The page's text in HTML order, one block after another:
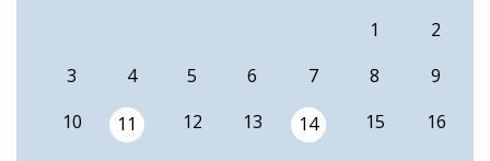
1
2
3
4 5 6 7 8
9
10
11 12 13 14 15 16